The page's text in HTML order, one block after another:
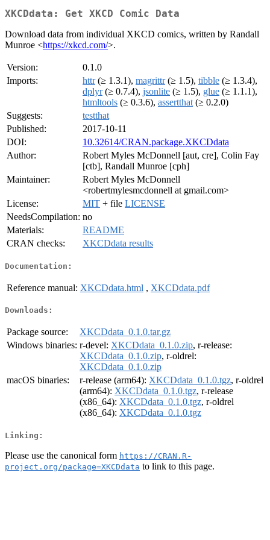
XKCDdata: Get XKCD Comic Data
Download data from individual XKCD comics, written by Randall
Munroe <https://xkcd.com/>.
Version:
0.1.0
Imports:
httr(≥ 1.3.1), magrittr(≥ 1.5), tibble (≥ 1.3.4),
dplyr(≥ 0.7.4), jsonlite (≥ 1.5), glue (≥ 1.1.1),
htmltools (≥ 0.3.6), assertthat (≥ 0.2.0)
Suggests:
testthat
Published:
2017-10-11
DOI:
10.32614/CRAN.package.XKCDdata
Author:
Robert Myles McDonnell [aut, cre], Colin Fay
[ctb], Randall Munroe [cph]
Maintainer:
Robert Myles McDonnell
<robertmylesmcdonnell at gmail.com>
License:
MIT + file LICENSE
NeedsCompilation: no
Materials:
README
CRAN checks:
XKCDdata results
Documentation:
Reference manual: XKCDdata.html , XKCDdata.pdf
Downloads:
Package source:
XKCDdata_0.1.0.tar.gz
Windows binaries: r-devel: XKCDdata_0.1.0.zip, r-release:
XKCDdata_0.1.0.zip, r-oldrel:
XKCDdata_0.1.0.zip
macOS binaries:
r-release (arm64): XKCDdata_0.1.0.tgz, r-oldrel
(arm64): XKCDdata_0.1.0.tgz, r-release
(x86_64): XKCDdata_0.1.0.tgz, r-oldrel
(x86_64): XKCDdata_0.1.0.tgz
Linking:
Please use the canonical form https://CRAN.R-
project.org/package=XKCDdata to link to this page.